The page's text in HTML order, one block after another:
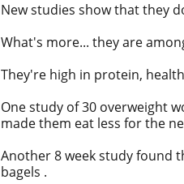
New studies show that they
What's more... they are
They're high in protein,
One study of 30 overweight
made them eat less for the
Another 8 week study found
bagels .